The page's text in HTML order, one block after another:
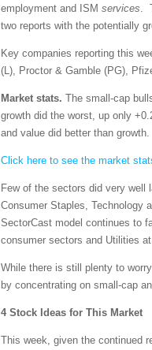
employment and ISM services .
two reports with the potentially
Key companies reporting this
(L), Proctor & Gamble (PG),
Market stats. The small-cap
growth did the worst, up only
and value did better than growth.
Click here to see the market
Few of the sectors did very
Consumer Staples, Technology
SectorCast model continues to
consumer sectors and Utilities
While there is still plenty to
by concentrating on small-cap
4 Stock Ideas for This Market
This week, given the continued